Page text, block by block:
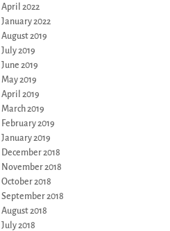
April 2022
January 2022
August 2019
July 2019
June 2019
May 2019
April 2019
March 2019
February 2019
January 2019
December 2018
November 2018
October 2018
September 2018
August 2018
July 2018